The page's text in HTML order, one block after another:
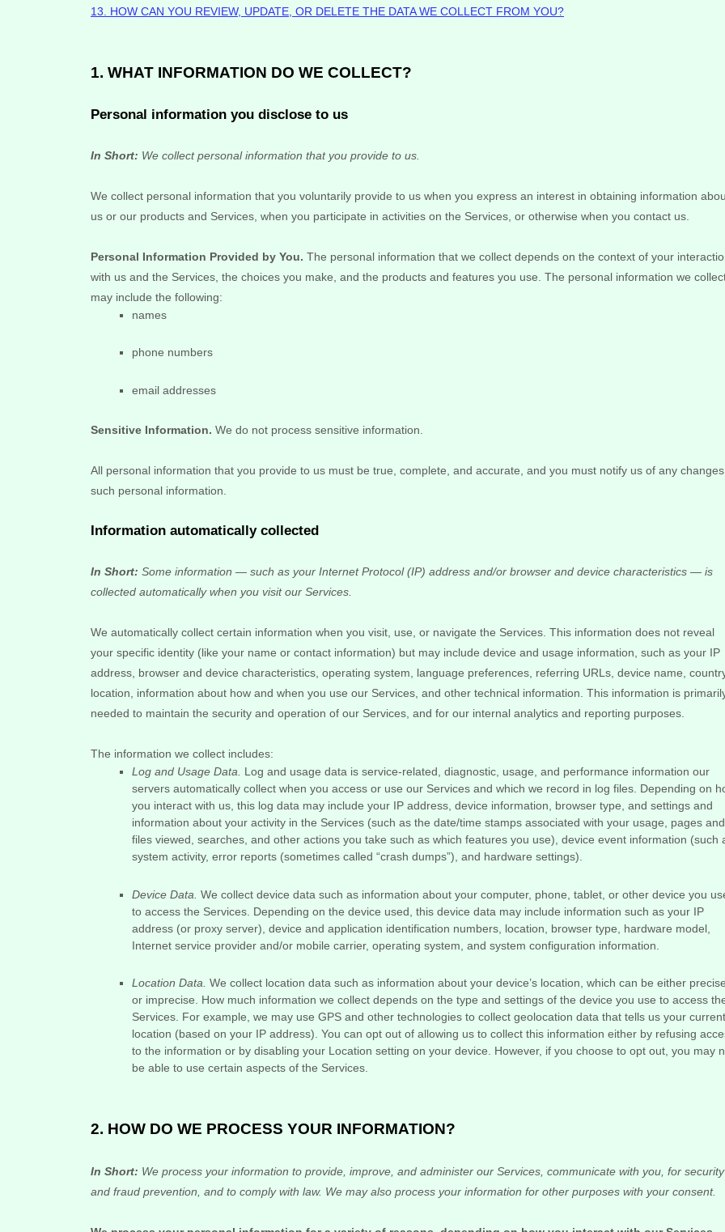
13. HOW CAN YOU REVIEW, UPDATE, OR DELETE THE DATA WE COLLECT FROM YOU?
1. WHAT INFORMATION DO WE COLLECT?
Personal information you disclose to us
In Short: We collect personal information that you provide to us.
We collect personal information that you voluntarily provide to us when you express an interest in obtaining information
us or our products and Services, when you participate in activities on the Services, or otherwise when you contact us.
Personal Information Provided by You. The personal information that we collect depends on the context of your
with us and the Services, the choices you make, and the products and features you use. The personal information we
may include the following:
names
phone numbers
email addresses
Sensitive Information. We do not process sensitive information.
All personal information that you provide to us must be true, complete, and accurate, and you must notify us of any
such personal information.
Information automatically collected
In Short: Some information — such as your Internet Protocol (IP) address and/or browser and device characteristics — is
collected automatically when you visit our Services.
We automatically collect certain information when you visit, use, or navigate the Services. This information does not reveal
your specific identity (like your name or contact information) but may include device and usage information, such as your IP
address, browser and device characteristics, operating system, language preferences, referring URLs, device name,
location, information about how and when you use our Services, and other technical information. This information is
needed to maintain the security and operation of our Services, and for our internal analytics and reporting purposes.
The information we collect includes:
Log and Usage Data.
Log and usage data is service-related, diagnostic, usage, and performance information our
servers automatically collect when you access or use our Services and which we record in log files. Depending on
you interact with us, this log data may include your IP address, device information, browser type, and settings and
information about your activity in the Services (such as the date/time stamps associated with your usage, pages and
files viewed, searches, and other actions you take such as which features you use), device event information (such
system activity, error reports (sometimes called “crash dumps”), and hardware settings).
Device Data. We collect device data such as information about your computer, phone, tablet, or other device you
to access the Services. Depending on the device used, this device data may include information such as your IP
address (or proxy server), device and application identification numbers, location, browser type, hardware model,
Internet service provider and/or mobile carrier, operating system, and system configuration information.
Location Data. We collect location data such as information about your device’s location, which can be either precise
or imprecise. How much information we collect depends on the type and settings of the device you use to access
Services. For example, we may use GPS and other technologies to collect geolocation data that tells us your current
location (based on your IP address). You can opt out of allowing us to collect this information either by refusing
to the information or by disabling your Location setting on your device. However, if you choose to opt out, you may
be able to use certain aspects of the Services.
2. HOW DO WE PROCESS YOUR INFORMATION?
In Short: We process your information to provide, improve, and administer our Services, communicate with you, for security
and fraud prevention, and to comply with law. We may also process your information for other purposes with your consent.